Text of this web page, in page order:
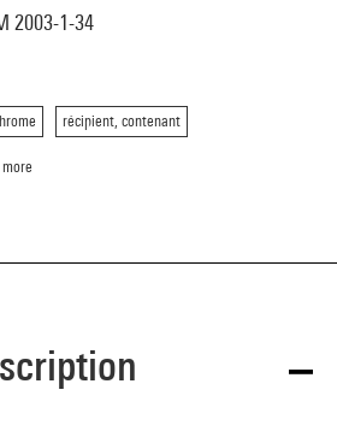
2003-1-34
récipient, contenant